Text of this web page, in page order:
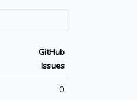
GitHub
Issues
0